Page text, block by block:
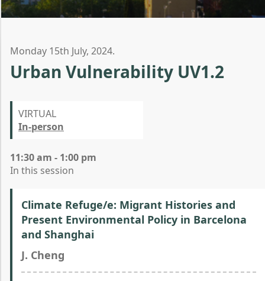
Monday 15th July, 2024.
Urban Vulnerability UV1.2
VIRTUAL
In-person
11:30 am - 1:00 pm
In this session
Climate Refuge/e: Migrant Histories and
Present Environmental Policy in Barcelona
and Shanghai
J. Cheng